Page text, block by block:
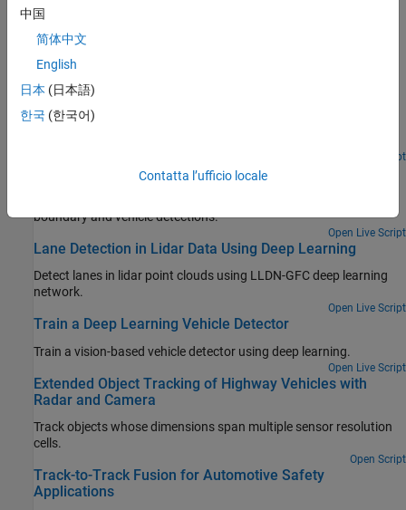
Featured Examples
Create 360° Bird's-Eye-View Image Around a Vehicle
Create a 360° bird's-eye-view image around a vehicle for use in a
surround view monitoring system. It then shows how to generate
code for the same bird's-eye-view image creation algorithm and
Open Live Script
Visual Perception Using Monocular Camera
boundary and vehicle detections.
Open Live Script
Lane Detection in Lidar Data Using Deep Learning
Detect lanes in lidar point clouds using LLDN-GFC deep learning
network.
Open Live Script
Train a Deep Learning Vehicle Detector
Train a vision-based vehicle detector using deep learning.
Open Live Script
Extended Object Tracking of Highway Vehicles with
Radar and Camera
Track objects whose dimensions span multiple sensor resolution
cells.
Open Script
Track-to-Track Fusion for Automotive Safety
Applications
中国
简体中文
English
日本 (日本語)
한국 (한국어)
Contatta l’ufficio locale